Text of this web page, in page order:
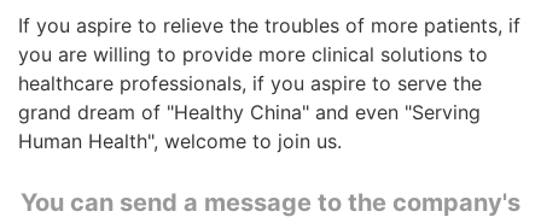
If you aspire to relieve the troubles of more patients, if
you are willing to provide more clinical solutions to
healthcare professionals, if you aspire to serve the
grand dream of "Healthy China" and even "Serving
Human Health", welcome to join us.
You can send a message to the company's